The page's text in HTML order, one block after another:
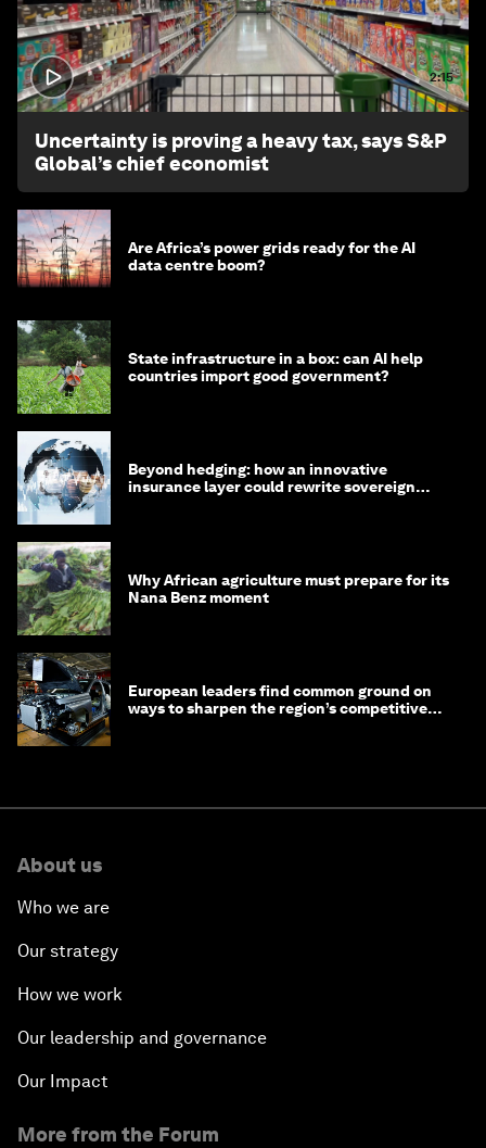
2:15
Uncertainty is proving a heavy tax, says S&P
Global’s chief economist
Are Africa’s power grids ready for the AI
data centre boom?
State infrastructure in a box: can AI help
countries import good government?
Beyond hedging: how an innovative
insurance layer could rewrite sovereign
Why African agriculture must prepare for its
Nana Benz moment
European leaders find common ground on
ways to sharpen the region’s competitive
About us
Who we are
Our strategy
How we work
Our leadership and governance
Our Impact
More from the Forum